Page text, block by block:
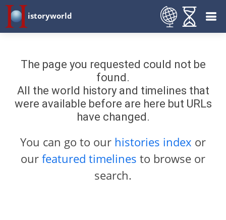
istoryworld
The page you requested could not be
found.
All the world history and timelines that
were available before are here but URLs
have changed.
You can go to our histories index or
our featured timelines to browse or
search.